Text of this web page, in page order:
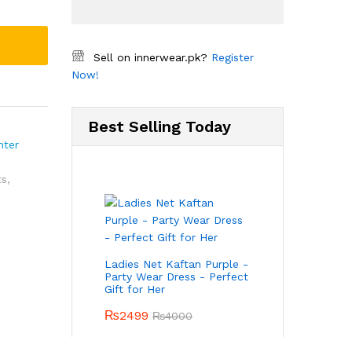
,
Sell on innerwear.pk? Register
Now!
Best Selling Today
Ladies Net Kaftan Purple -
Party Wear Dress - Perfect
Gift for Her
₨2499 ₨4000